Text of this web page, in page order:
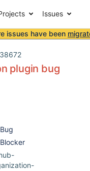
Issues
issues have been
plugin bug
Bug
Blocker